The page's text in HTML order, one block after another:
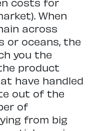
When
across
or oceans, the
you the
product
have handled
out of the
of
from big